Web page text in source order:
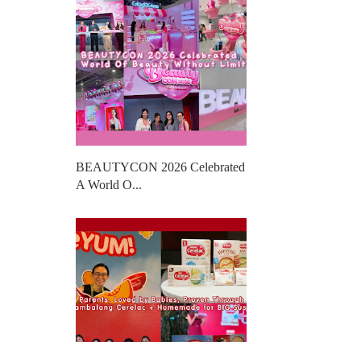
BEAUTYCON 2026 Celebrated
A World O...